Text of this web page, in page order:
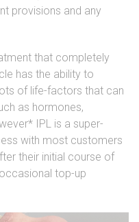
provisions and any
that completely
has the ability to
of life-factors that can
as hormones,
IPL is a super-
with most customers
their initial course of
top-up